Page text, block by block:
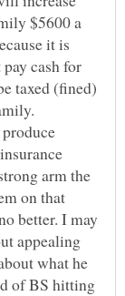
$5600 a
it is
cash for
taxed (fined)
arm the
on that
better. I may
appealing
what he
of BS hitting